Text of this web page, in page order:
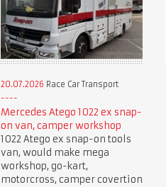
20.07.2026 Race Car Transport
Mercedes Atego 1022 ex snap-
on van, camper workshop
1022 Atego ex snap-on tools
van, would make mega
workshop, go-kart,
motorcross, camper covertion